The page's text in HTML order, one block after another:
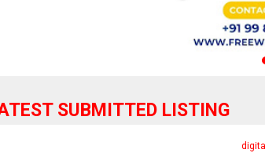
SUBMITTED LISTING